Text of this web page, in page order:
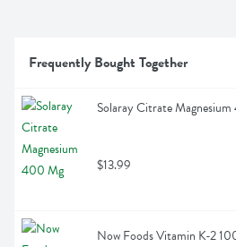
Frequently Bought Together
Solaray Citrate
$13.99
Now Foods Vitamin K-2